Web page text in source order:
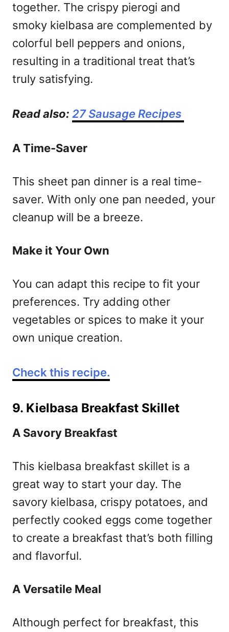
together. The crispy pierogi and
smoky kielbasa are complemented by
colorful bell peppers and onions,
resulting in a traditional treat that’s
truly satisfying.
Read also: 27 Sausage Recipes
A Time-Saver
This sheet pan dinner is a real time-
saver. With only one pan needed, your
cleanup will be a breeze.
Make it Your Own
You can adapt this recipe to fit your
preferences. Try adding other
vegetables or spices to make it your
own unique creation.
Check this recipe.
9. Kielbasa Breakfast Skillet
A Savory Breakfast
This kielbasa breakfast skillet is a
great way to start your day. The
savory kielbasa, crispy potatoes, and
perfectly cooked eggs come together
to create a breakfast that’s both filling
and flavorful.
A Versatile Meal
Although perfect for breakfast, this